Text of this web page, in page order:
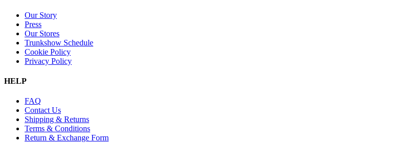
Our Story
Press
Our Stores
Trunkshow Schedule
Cookie Policy
Privacy Policy
HELP
FAQ
Contact Us
Shipping & Returns
Terms & Conditions
Return & Exchange Form